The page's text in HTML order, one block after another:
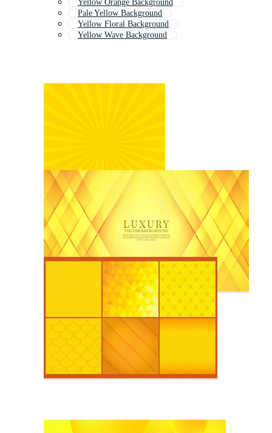
Yellow Orange Background
Pale Yellow Background
Yellow Floral Background
Yellow Wave Background